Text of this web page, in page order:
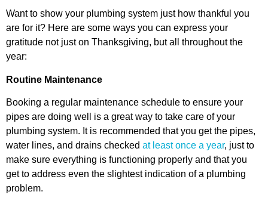
Want to show your plumbing system just how thankful you
are for it? Here are some ways you can express your
gratitude not just on Thanksgiving, but all throughout the
year:
Routine Maintenance
Booking a regular maintenance schedule to ensure your
pipes are doing well is a great way to take care of your
plumbing system. It is recommended that you get the pipes,
water lines, and drains checked at least once a year, just to
make sure everything is functioning properly and that you
get to address even the slightest indication of a plumbing
problem.